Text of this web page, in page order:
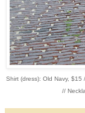
Shirt (dress): Old Navy,
//